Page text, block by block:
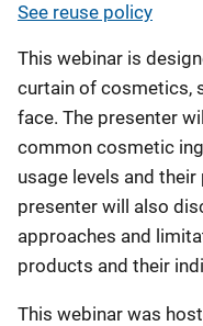
See reuse policy
This webinar is
curtain of cosmetics,
face. The presenter
common cosmetic
usage levels and
presenter will also
approaches and
products and their
This webinar was